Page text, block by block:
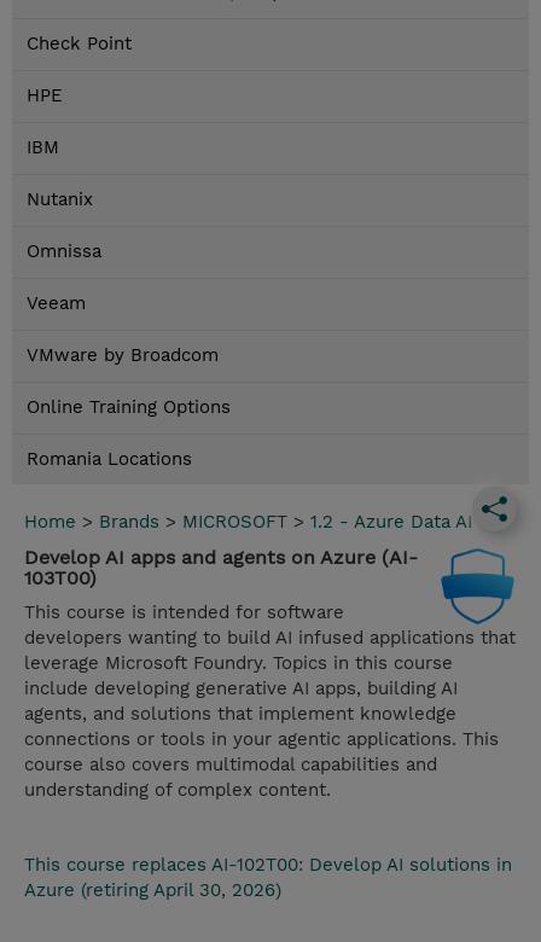
Check Point
HPE
IBM
Nutanix
Omnissa
Veeam
VMware by Broadcom
Online Training Options
Romania Locations
Home > Brands > MICROSOFT > 1.2 - Azure Data AI
Develop AI apps and agents on Azure (AI-
103T00)
This course is intended for software
developers wanting to build AI infused applications that
leverage Microsoft Foundry. Topics in this course
include developing generative AI apps, building AI
agents, and solutions that implement knowledge
connections or tools in your agentic applications. This
course also covers multimodal capabilities and
understanding of complex content.
This course replaces AI-102T00: Develop AI solutions in
Azure (retiring April 30, 2026)